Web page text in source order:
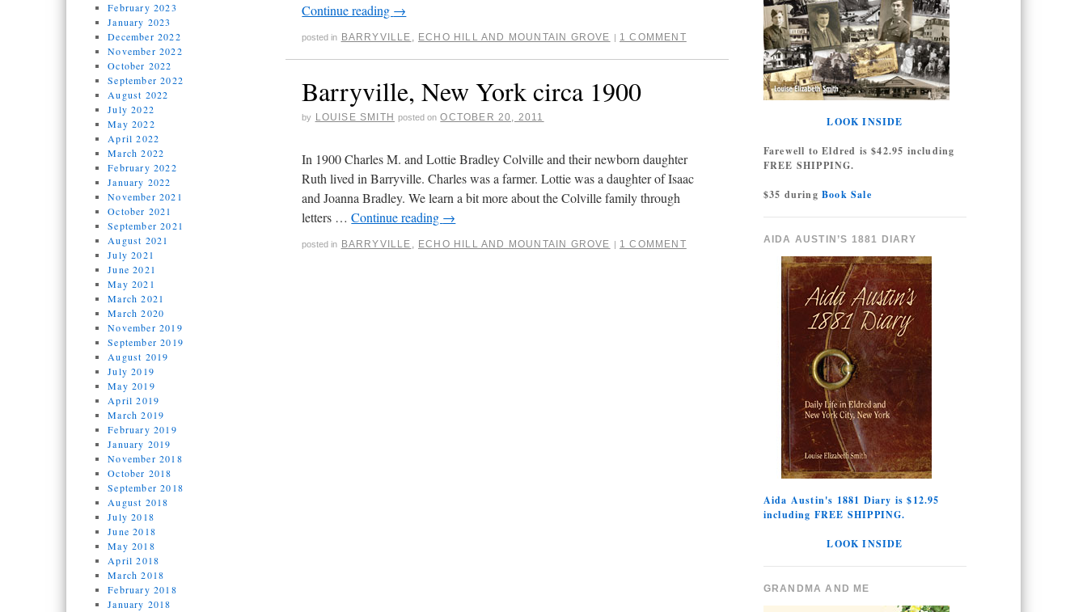
February 2023
January 2023
December 2022
November 2022
October 2022
September 2022
August 2022
July 2022
May 2022
April 2022
March 2022
February 2022
January 2022
November 2021
October 2021
September 2021
August 2021
July 2021
June 2021
May 2021
March 2021
March 2020
November 2019
September 2019
August 2019
July 2019
May 2019
April 2019
March 2019
February 2019
January 2019
November 2018
October 2018
September 2018
August 2018
July 2018
June 2018
May 2018
April 2018
March 2018
February 2018
January 2018
Continue reading →
posted in BARRYVILLE , ECHO HILL AND MOUNTAIN GROVE | 1 COMMENT
Barryville, New York circa 1900
by LOUISE SMITH posted on OCTOBER 20, 2011
In 1900 Charles M. and Lottie Bradley Colville and their newborn daughter
Ruth lived in Barryville. Charles was a farmer. Lottie was a daughter of Isaac
and Joanna Bradley. We learn a bit more about the Colville family through
letters …Continue reading →
posted in BARRYVILLE , ECHO HILL AND MOUNTAIN GROVE | 1 COMMENT
LOOK INSIDE
Farewell to Eldred is $42.95 including
FREE SHIPPING.
$35 duringBook Sale
AIDA AUSTIN’S 1881 DIARY
Aida Austin's 1881 Diary is $12.95
including FREE SHIPPING.
LOOK INSIDE
GRANDMA AND ME